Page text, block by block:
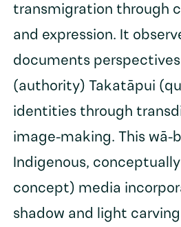
transmigration through
and expression. It
documents
(authority) Takatāpui
identities through
image-making. This wā-
Indigenous,
concept) media
shadow and light